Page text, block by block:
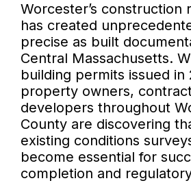
Worcester’s construction
has created
precise as built
Central Massachusetts.
building permits issued in
property owners,
developers throughout
County are discovering
existing conditions
become essential for
completion and